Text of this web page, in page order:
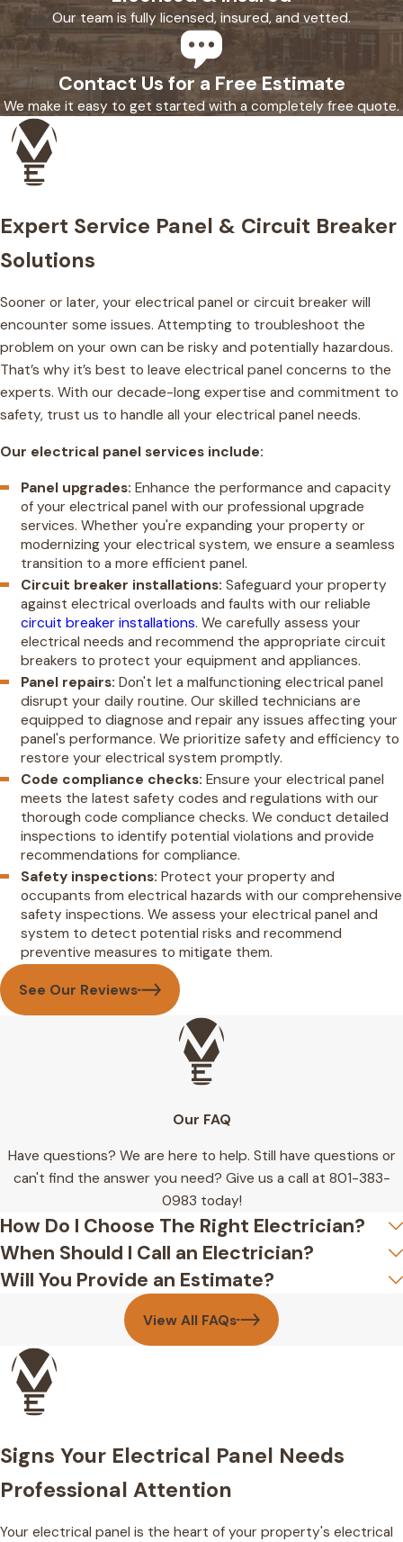
Our team is fully licensed, insured, and vetted.
Contact Us for a Free Estimate
We make it easy to get started with a completely free quote.
Expert Service Panel & Circuit Breaker
Solutions
Sooner or later, your electrical panel or circuit breaker will
encounter some issues. Attempting to troubleshoot the
problem on your own can be risky and potentially hazardous.
That’s why it’s best to leave electrical panel concerns to the
experts. With our decade-long expertise and commitment to
safety, trust us to handle all your electrical panel needs.
Our electrical panel services include:
Panel upgrades: Enhance the performance and capacity
of your electrical panel with our professional upgrade
services. Whether you're expanding your property or
modernizing your electrical system, we ensure a seamless
transition to a more efficient panel.
Circuit breaker installations: Safeguard your property
against electrical overloads and faults with our reliable
circuit breaker installations. We carefully assess your
electrical needs and recommend the appropriate circuit
breakers to protect your equipment and appliances.
Panel repairs: Don't let a malfunctioning electrical panel
disrupt your daily routine. Our skilled technicians are
equipped to diagnose and repair any issues affecting your
panel's performance. We prioritize safety and efficiency to
restore your electrical system promptly.
Code compliance checks: Ensure your electrical panel
meets the latest safety codes and regulations with our
thorough code compliance checks. We conduct detailed
inspections to identify potential violations and provide
recommendations for compliance.
Safety inspections: Protect your property and
occupants from electrical hazards with our comprehensive
safety inspections. We assess your electrical panel and
system to detect potential risks and recommend
preventive measures to mitigate them.
See Our Reviews
Our FAQ
Have questions? We are here to help. Still have questions or
can't find the answer you need? Give us a call at 801-383-
0983 today!
How Do I Choose The Right Electrician?
When Should I Call an Electrician?
Will You Provide an Estimate?
View All FAQs
Signs Your Electrical Panel Needs
Professional Attention
Your electrical panel is the heart of your property's electrical